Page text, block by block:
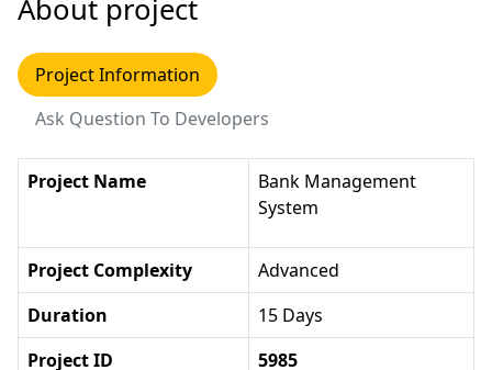
About project
Project Information
Ask Question To Developers
Project Name
Bank Management
System
Project Complexity
Advanced
Duration
15 Days
Project ID
5985